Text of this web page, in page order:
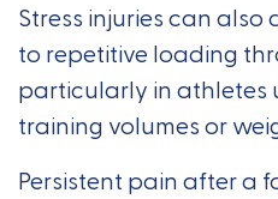
Stress injuries can
to repetitive loading
particularly in athletes
training volumes or
Persistent pain after a